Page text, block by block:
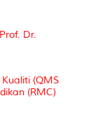
Dr.
(QMS
(RMC)